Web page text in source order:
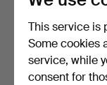
A pine chest of
early 19th centur…
Hammered 10 May
This service is
Some cookies
service, while
consent for